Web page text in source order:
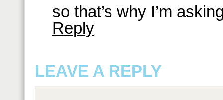
so that’s why I’m
Reply
LEAVE A REPLY